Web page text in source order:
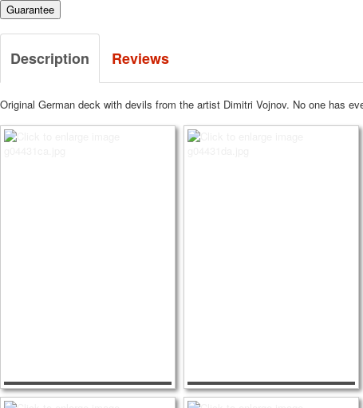
Guarantee
Description Reviews
Original German deck with devils from the artist Dimitri Vojnov. No one has